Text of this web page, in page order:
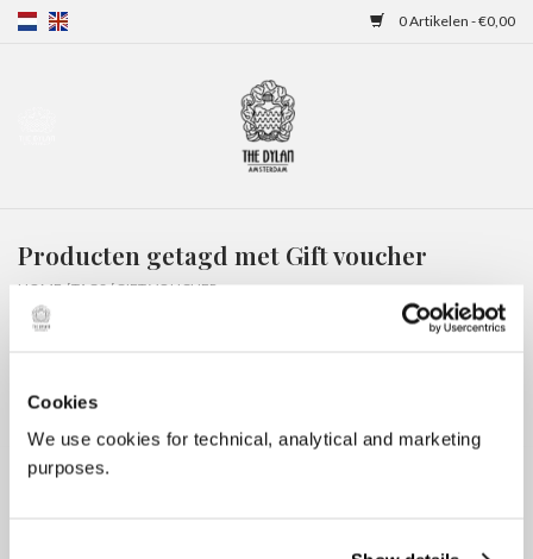
Cookies
We use cookies for technical, analytical and marketing
purposes.
0 Artikelen - €0,00
Overnachtingen
Producten getagd met Gift voucher
HOME/TAGS/GIFT VOUCHER